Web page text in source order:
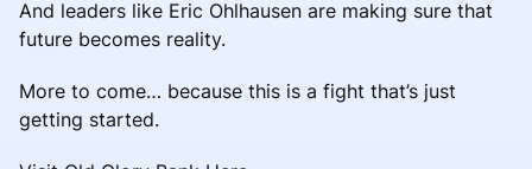
And leaders like Eric Ohlhausen are making sure that
future becomes reality.
More to come… because this is a fight that’s just
getting started.